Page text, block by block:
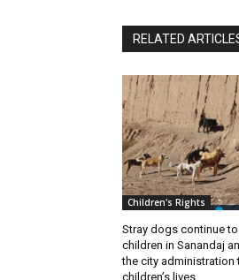
RELATED
Children's Rights
Stray dogs continue
children in Sanandaj
the city administration
children’s lives